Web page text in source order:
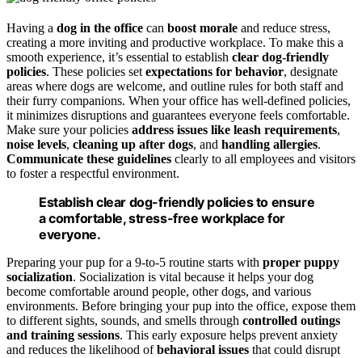
Having a dog in the office can boost morale and reduce stress,
creating a more inviting and productive workplace. To make this a
smooth experience, it’s essential to establish clear dog-friendly
policies. These policies set expectations for behavior, designate
areas where dogs are welcome, and outline rules for both staff and
their furry companions. When your office has well-defined policies,
it minimizes disruptions and guarantees everyone feels comfortable.
Make sure your policies address issues like leash requirements,
noise levels, cleaning up after dogs, and handling allergies.
Communicate these guidelines clearly to all employees and visitors
to foster a respectful environment.
Establish clear dog-friendly policies to ensure
a comfortable, stress-free workplace for
everyone.
Preparing your pup for a 9-to-5 routine starts with proper puppy
socialization. Socialization is vital because it helps your dog
become comfortable around people, other dogs, and various
environments. Before bringing your pup into the office, expose them
to different sights, sounds, and smells through controlled outings
and training sessions. This early exposure helps prevent anxiety
and reduces the likelihood ofbehavioral issues that could disrupt